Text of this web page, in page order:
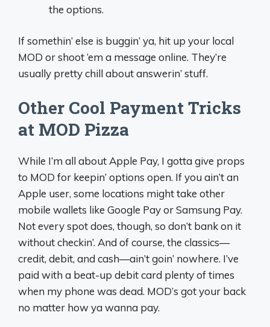
the options.
If somethin’ else is buggin’ ya, hit up your local
MOD or shoot ‘em a message online. They’re
usually pretty chill about answerin’ stuff.
Other Cool Payment Tricks
at MOD Pizza
While I’m all about Apple Pay, I gotta give props
to MOD for keepin’ options open. If you ain’t an
Apple user, some locations might take other
mobile wallets like Google Pay or Samsung Pay.
Not every spot does, though, so don’t bank on it
without checkin’. And of course, the classics—
credit, debit, and cash—ain’t goin’ nowhere. I’ve
paid with a beat-up debit card plenty of times
when my phone was dead. MOD’s got your back
no matter how ya wanna pay.